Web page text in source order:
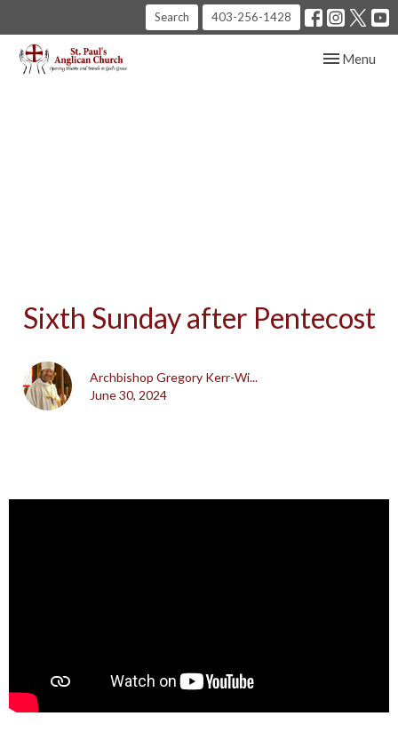
Search 403-256-1428
Toggle
Menu
Sixth Sunday after Pentecost
Archbishop Gregory Kerr-Wi...
June 30, 2024